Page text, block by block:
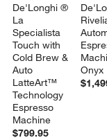
De'Longhi ®
La
Specialista
Touch with
Cold Brew &
Auto
LatteArt™
Technology
Espresso
Machine
$799.95
Onyx